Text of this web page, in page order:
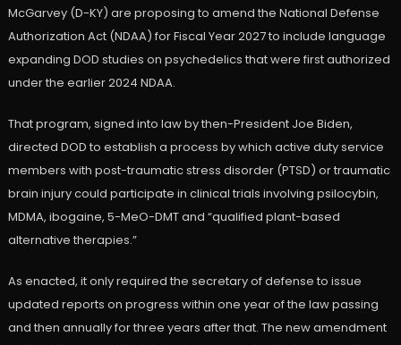
McGarvey (D-KY) are proposing to amend the National Defense
Authorization Act (NDAA) for Fiscal Year 2027 to include language
expanding DOD studies on psychedelics that were first authorized
under the earlier 2024 NDAA.
That program, signed into law by then-President Joe Biden,
directed DOD to establish a process by which active duty service
members with post-traumatic stress disorder (PTSD) or traumatic
brain injury could participate in clinical trials involving psilocybin,
MDMA, ibogaine, 5-MeO-DMT and “qualified plant-based
alternative therapies.”
As enacted, it only required the secretary of defense to issue
updated reports on progress within one year of the law passing
and then annually for three years after that. The new amendment